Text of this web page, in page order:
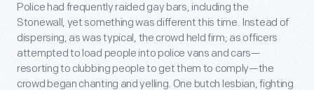
Police had frequently raided gay bars, including the
Stonewall, yet something was different this time. Instead of
dispersing, as was typical, the crowd held firm; as officers
attempted to load people into police vans and cars—
resorting to clubbing people to get them to comply—the
crowd began chanting and yelling. One butch lesbian, fighting